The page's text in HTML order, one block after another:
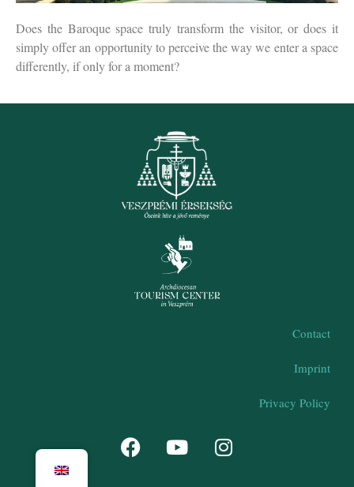
Does the Baroque space truly transform the visitor, or does it
simply offer an opportunity to perceive the way we enter a space
differently, if only for a moment?
Contact
Imprint
Privacy Policy